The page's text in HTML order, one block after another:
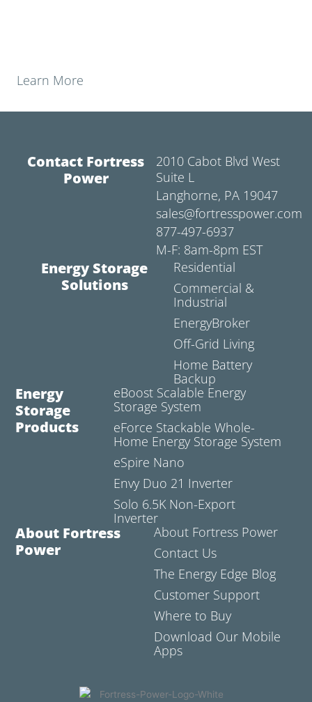
Learn More
Contact Fortress
Power
2010 Cabot Blvd West
Suite L
Langhorne, PA 19047
sales@fortresspower.com
877-497-6937
M-F: 8am-8pm EST
Energy Storage
Solutions
Residential
Commercial &
Industrial
EnergyBroker
Off-Grid Living
Home Battery
Backup
Energy
Storage
Products
eBoost Scalable Energy
Storage System
eForce Stackable Whole-
Home Energy Storage System
eSpire Nano
Envy Duo 21 Inverter
Solo 6.5K Non-Export
Inverter
About Fortress
Power
About Fortress Power
Contact Us
The Energy Edge Blog
Customer Support
Where to Buy
Download Our Mobile
Apps